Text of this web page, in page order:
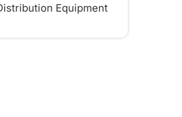
Equipment